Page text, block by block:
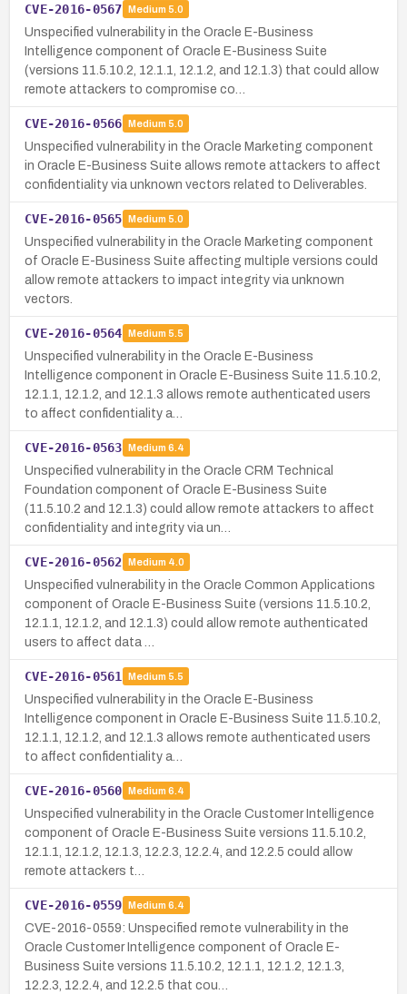
CVE-2016-0567 Medium 5.0
Unspecified vulnerability in the Oracle E-Business
Intelligence component of Oracle E-Business Suite
(versions 11.5.10.2, 12.1.1, 12.1.2, and 12.1.3) that could allow
remote attackers to compromise co…
CVE-2016-0566 Medium 5.0
Unspecified vulnerability in the Oracle Marketing component
in Oracle E-Business Suite allows remote attackers to affect
confidentiality via unknown vectors related to Deliverables.
CVE-2016-0565 Medium 5.0
Unspecified vulnerability in the Oracle Marketing component
of Oracle E-Business Suite affecting multiple versions could
allow remote attackers to impact integrity via unknown
vectors.
CVE-2016-0564 Medium 5.5
Unspecified vulnerability in the Oracle E-Business
Intelligence component in Oracle E-Business Suite 11.5.10.2,
12.1.1, 12.1.2, and 12.1.3 allows remote authenticated users
to affect confidentiality a…
CVE-2016-0563 Medium 6.4
Unspecified vulnerability in the Oracle CRM Technical
Foundation component of Oracle E-Business Suite
(11.5.10.2 and 12.1.3) could allow remote attackers to affect
confidentiality and integrity via un…
CVE-2016-0562 Medium 4.0
Unspecified vulnerability in the Oracle Common Applications
component of Oracle E-Business Suite (versions 11.5.10.2,
12.1.1, 12.1.2, and 12.1.3) could allow remote authenticated
users to affect data …
CVE-2016-0561 Medium 5.5
Unspecified vulnerability in the Oracle E-Business
Intelligence component in Oracle E-Business Suite 11.5.10.2,
12.1.1, 12.1.2, and 12.1.3 allows remote authenticated users
to affect confidentiality a…
CVE-2016-0560 Medium 6.4
Unspecified vulnerability in the Oracle Customer Intelligence
component of Oracle E-Business Suite versions 11.5.10.2,
12.1.1, 12.1.2, 12.1.3, 12.2.3, 12.2.4, and 12.2.5 could allow
remote attackers t…
CVE-2016-0559 Medium 6.4
CVE-2016-0559: Unspecified remote vulnerability in the
Oracle Customer Intelligence component of Oracle E-
Business Suite versions 11.5.10.2, 12.1.1, 12.1.2, 12.1.3,
12.2.3, 12.2.4, and 12.2.5 that cou…